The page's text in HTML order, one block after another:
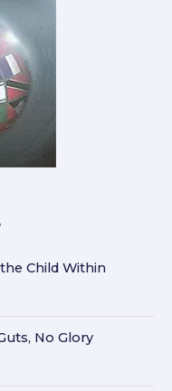
Child Within
No Glory